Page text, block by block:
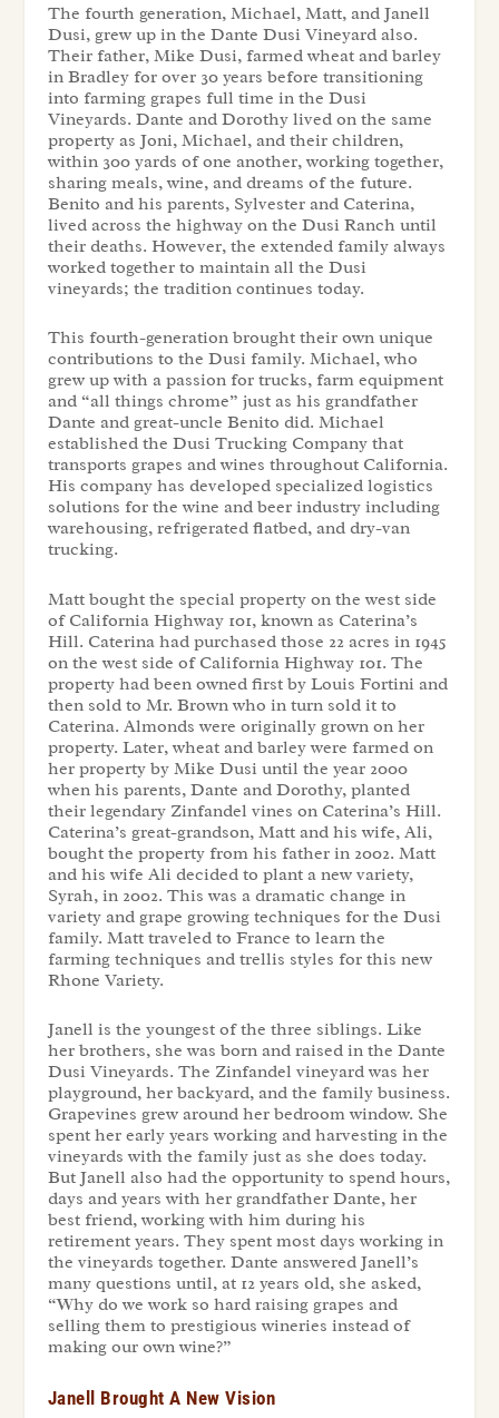
The fourth generation, Michael, Matt, and Janell
Dusi, grew up in the Dante Dusi Vineyard also.
Their father, Mike Dusi, farmed wheat and barley
in Bradley for over 30 years before transitioning
into farming grapes full time in the Dusi
Vineyards. Dante and Dorothy lived on the same
property as Joni, Michael, and their children,
within 300 yards of one another, working together,
sharing meals, wine, and dreams of the future.
Benito and his parents, Sylvester and Caterina,
lived across the highway on the Dusi Ranch until
their deaths. However, the extended family always
worked together to maintain all the Dusi
vineyards; the tradition continues today.
This fourth-generation brought their own unique
contributions to the Dusi family. Michael, who
grew up with a passion for trucks, farm equipment
and “all things chrome” just as his grandfather
Dante and great-uncle Benito did. Michael
established the Dusi Trucking Company that
transports grapes and wines throughout California.
His company has developed specialized logistics
solutions for the wine and beer industry including
warehousing, refrigerated flatbed, and dry-van
trucking.
Matt bought the special property on the west side
of California Highway 101, known as Caterina’s
Hill. Caterina had purchased those 22 acres in 1945
on the west side of California Highway 101. The
property had been owned first by Louis Fortini and
then sold to Mr. Brown who in turn sold it to
Caterina. Almonds were originally grown on her
property. Later, wheat and barley were farmed on
her property by Mike Dusi until the year 2000
when his parents, Dante and Dorothy, planted
their legendary Zinfandel vines on Caterina’s Hill.
Caterina’s great-grandson, Matt and his wife, Ali,
bought the property from his father in 2002. Matt
and his wife Ali decided to plant a new variety,
Syrah, in 2002. This was a dramatic change in
variety and grape growing techniques for the Dusi
family. Matt traveled to France to learn the
farming techniques and trellis styles for this new
Rhone Variety.
Janell is the youngest of the three siblings. Like
her brothers, she was born and raised in the Dante
Dusi Vineyards. The Zinfandel vineyard was her
playground, her backyard, and the family business.
Grapevines grew around her bedroom window. She
spent her early years working and harvesting in the
vineyards with the family just as she does today.
But Janell also had the opportunity to spend hours,
days and years with her grandfather Dante, her
best friend, working with him during his
retirement years. They spent most days working in
the vineyards together. Dante answered Janell’s
many questions until, at 12 years old, she asked,
“Why do we work so hard raising grapes and
selling them to prestigious wineries instead of
making our own wine?”
Janell Brought A New Vision